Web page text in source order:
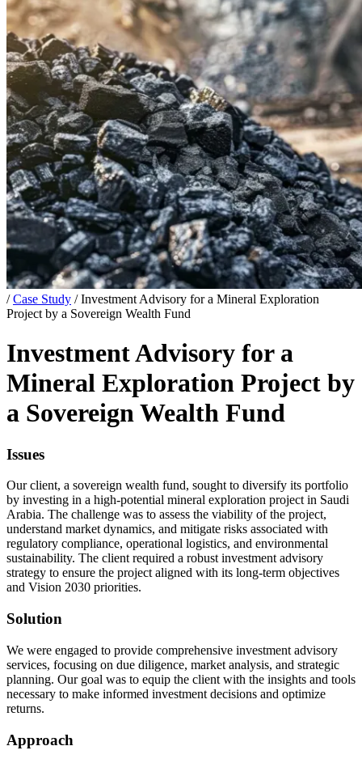
/ Case Study / Investment Advisory for a Mineral Exploration
Project by a Sovereign Wealth Fund
Investment Advisory for a
Mineral Exploration Project by
a Sovereign Wealth Fund
Issues
Our client, a sovereign wealth fund, sought to diversify its portfolio
by investing in a high-potential mineral exploration project in Saudi
Arabia. The challenge was to assess the viability of the project,
understand market dynamics, and mitigate risks associated with
regulatory compliance, operational logistics, and environmental
sustainability. The client required a robust investment advisory
strategy to ensure the project aligned with its long-term objectives
and Vision 2030 priorities.
Solution
We were engaged to provide comprehensive investment advisory
services, focusing on due diligence, market analysis, and strategic
planning. Our goal was to equip the client with the insights and tools
necessary to make informed investment decisions and optimize
returns.
Approach